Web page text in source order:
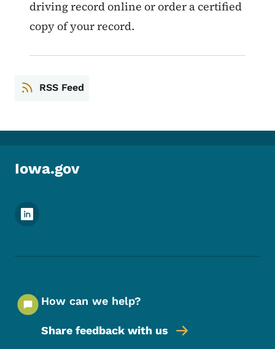
driving record online or order a certified
copy of your record.
RSS Feed
Iowa.gov
Footer Social Media Menu
How can we help?
Share feedback with us